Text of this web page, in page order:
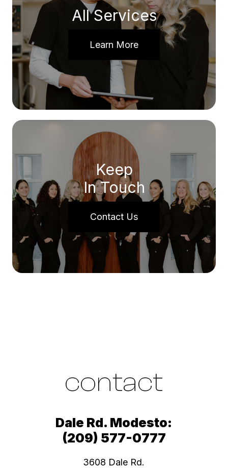
All Services
Learn More
Keep
In Touch
Contact Us
contact
Dale Rd. Modesto:
(209) 577-0777
3608 Dale Rd.